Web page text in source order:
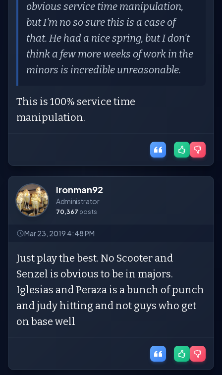
obvious service time manipulation,
but I'm no so sure this is a case of
that. He had a nice spring, but I don't
think a few more weeks of work in the
minors is incredible unreasonable.
This is 100% service time
manipulation.
Ironman92
Administrator
70,367 posts
Mar 23, 2019 4:48 PM
Just play the best. No Scooter and
Senzel is obvious to be in majors.
Iglesias and Peraza is a bunch of punch
and judy hitting and not guys who get
on base well